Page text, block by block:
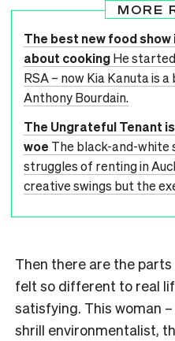
MORE
The best new food show
about cookingHe
RSA – now Kia Kanuta is
Anthony Bourdain.
The Ungrateful Tenant
woe The black-and-white
struggles of renting in
creative swings but the
Then there are the
felt so different to real
satisfying. This woman
shrill environmentalist,